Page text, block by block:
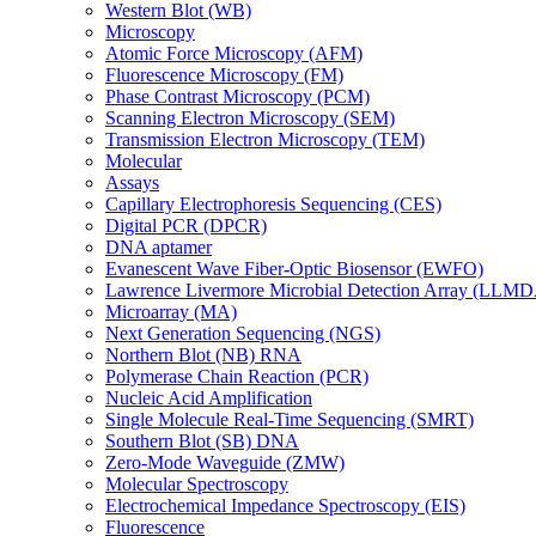
Western Blot (WB)
Microscopy
Atomic Force Microscopy (AFM)
Fluorescence Microscopy (FM)
Phase Contrast Microscopy (PCM)
Scanning Electron Microscopy (SEM)
Transmission Electron Microscopy (TEM)
Molecular
Assays
Capillary Electrophoresis Sequencing (CES)
Digital PCR (DPCR)
DNA aptamer
Evanescent Wave Fiber-Optic Biosensor (EWFO)
Lawrence Livermore Microbial Detection Array
Microarray (MA)
Next Generation Sequencing (NGS)
Northern Blot (NB) RNA
Polymerase Chain Reaction (PCR)
Nucleic Acid Amplification
Single Molecule Real-Time Sequencing (SMRT)
Southern Blot (SB) DNA
Zero-Mode Waveguide (ZMW)
Molecular Spectroscopy
Electrochemical Impedance Spectroscopy (EIS)
Fluorescence